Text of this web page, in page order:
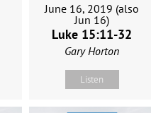
June 16, 2019 (also
Jun 16)
Luke 15:11-32
Gary Horton
Listen